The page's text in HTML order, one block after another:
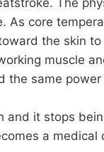
The
As core
the skin
muscle
the same
and it stops
a medical